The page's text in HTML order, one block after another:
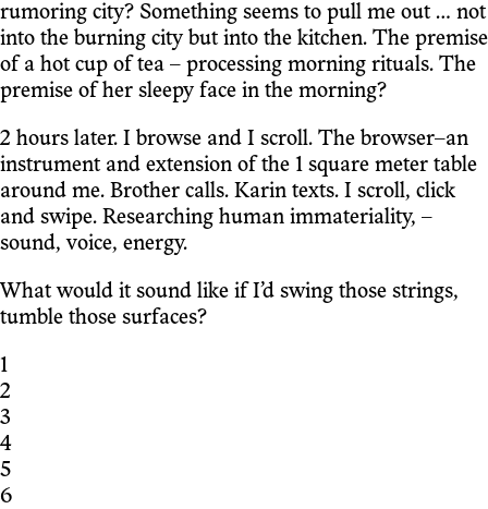
rumoring city? Something seems to pull me out … not
into the burning city but into the kitchen. The premise
of a hot cup of tea – processing morning rituals. The
premise of her sleepy face in the morning?
2 hours later. I browse and I scroll. The browser–an
instrument and extension of the 1 square meter table
around me. Brother calls. Karin texts. I scroll, click
and swipe. Researching human immateriality, –
sound, voice, energy.
What would it sound like if I’d swing those strings,
tumble those surfaces?
1
2
3
4
5
6